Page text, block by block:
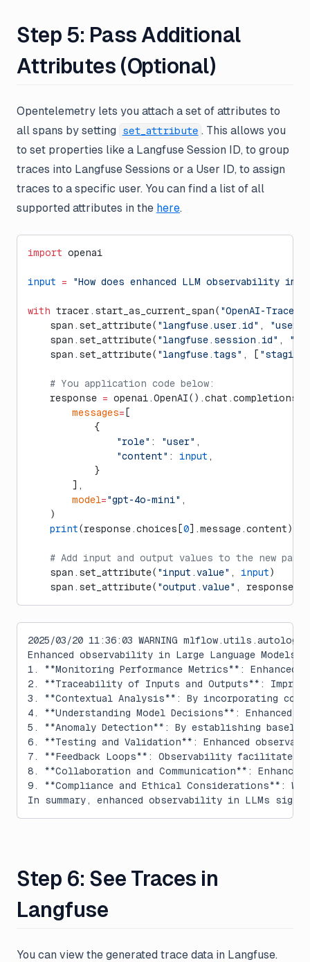
Step 5: Pass Additional
Attributes (Optional)
Opentelemetry lets you attach a set of attributes to
all spans by setting
set_attribute . This allows you
to set properties like a Langfuse Session ID, to group
traces into Langfuse Sessions or a User ID, to assign
traces to a specific user. You can find a list of all
supported attributes in the here.
import openai
input = "How does enhanced LLM observability
with tracer.start_as_current_span( "OpenAI-Trace"
    span.set_attribute(
"langfuse.user.id" ,
"user-
    span.set_attribute(
"langfuse.session.id" ,
    span.set_attribute(
"langfuse.tags" , [ "staging"
    # You application code below:
    response
=
        messages
= [
            {
                "role"
: "user" ,
                "content"
: input ,
            }
        ],
        model
="gpt-4o-mini" ,
    )
    print
(response.choices[0].message.content)
# Add input and output values to the new
    span.set_attribute(
"input.value" , input)
    span.set_attribute(
"output.value" ,
2025/03/20 11:36:03 WARNING
Enhanced observability in Large Language
1. **Monitoring Performance Metrics**:
2. **Traceability of Inputs and Outputs**:
3. **Contextual Analysis**: By incorporating
4. **Understanding Model Decisions**:
5. **Anomaly Detection**: By establishing
6. **Testing and Validation**: Enhanced
7. **Feedback Loops**: Observability facilitates
8. **Collaboration and Communication**:
9. **Compliance and Ethical Considerations**:
In summary, enhanced observability in LLMs
Step 6: See Traces in
Langfuse
You can view the generated trace data in Langfuse.